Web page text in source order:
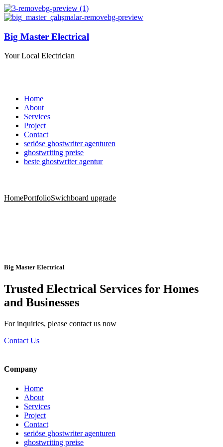
Big Master Electrical
Your Local Electrician
Home
About
Services
Project
Contact
seriöse ghostwriter agenturen
ghostwriting preise
beste ghostwriter agentur
HomePortfolioSwichboard upgrade
Big Master Electrical
Trusted Electrical Services for Homes
and Businesses
For inquiries, please contact us now
Contact Us
Company
Home
About
Services
Project
Contact
seriöse ghostwriter agenturen
ghostwriting preise